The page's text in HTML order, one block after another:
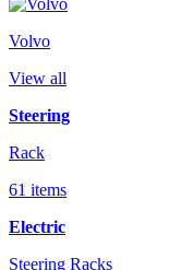
Volvo
View all
Steering
Rack
61 items
Electric
Steering Racks